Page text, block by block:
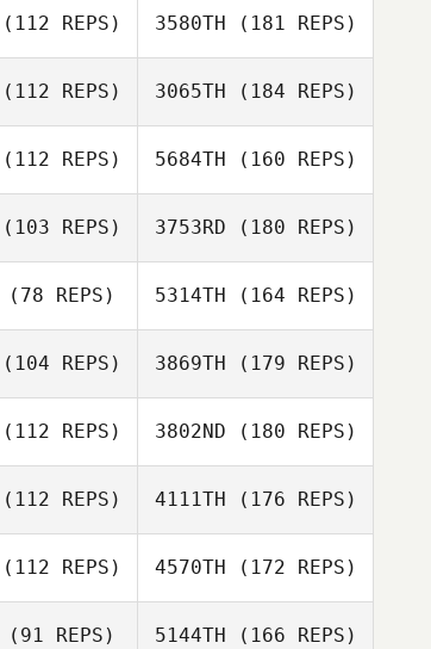
(112 REPS) 3580TH (181 REPS)
(112 REPS) 3065TH (184 REPS)
(112 REPS) 5684TH (160 REPS)
(103 REPS) 3753RD (180 REPS)
(78 REPS) 5314TH (164 REPS)
(104 REPS) 3869TH (179 REPS)
(112 REPS) 3802ND (180 REPS)
(112 REPS) 4111TH (176 REPS)
(112 REPS) 4570TH (172 REPS)
(91 REPS) 5144TH (166 REPS)